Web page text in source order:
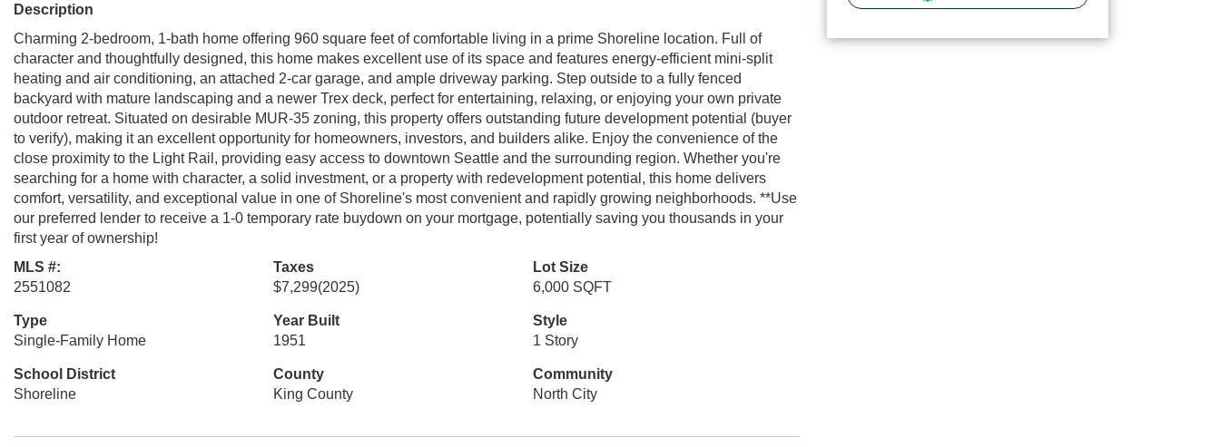
Description
Charming 2-bedroom, 1-bath home offering 960 square feet of comfortable living in a prime Shoreline location. Full of
character and thoughtfully designed, this home makes excellent use of its space and features energy-efficient mini-split
heating and air conditioning, an attached 2-car garage, and ample driveway parking. Step outside to a fully fenced
backyard with mature landscaping and a newer Trex deck, perfect for entertaining, relaxing, or enjoying your own private
outdoor retreat. Situated on desirable MUR-35 zoning, this property offers outstanding future development potential (buyer
to verify), making it an excellent opportunity for homeowners, investors, and builders alike. Enjoy the convenience of the
close proximity to the Light Rail, providing easy access to downtown Seattle and the surrounding region. Whether you're
searching for a home with character, a solid investment, or a property with redevelopment potential, this home delivers
comfort, versatility, and exceptional value in one of Shoreline's most convenient and rapidly growing neighborhoods. **Use
our preferred lender to receive a 1-0 temporary rate buydown on your mortgage, potentially saving you thousands in your
first year of ownership!
MLS #:
2551082
Taxes
$7,299(2025)
Lot Size
6,000 SQFT
Type
Single-Family Home
Year Built
1951
Style
1 Story
School District
Shoreline
County
King County
Community
North City